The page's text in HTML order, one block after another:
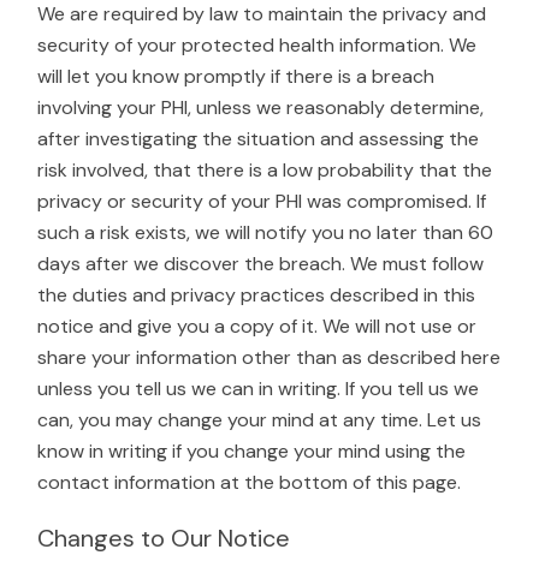
We are required by law to maintain the privacy and
security of your protected health information. We
will let you know promptly if there is a breach
involving your PHI, unless we reasonably determine,
after investigating the situation and assessing the
risk involved, that there is a low probability that the
privacy or security of your PHI was compromised. If
such a risk exists, we will notify you no later than 60
days after we discover the breach. We must follow
the duties and privacy practices described in this
notice and give you a copy of it. We will not use or
share your information other than as described here
unless you tell us we can in writing. If you tell us we
can, you may change your mind at any time. Let us
know in writing if you change your mind using the
contact information at the bottom of this page.
Changes to Our Notice